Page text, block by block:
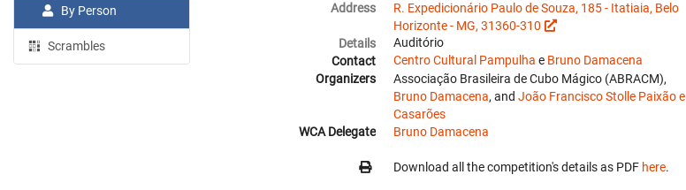
By Person
Scrambles
Address
R. Expedicionário Paulo de Souza, 185 - Itatiaia, Belo
Horizonte - MG, 31360-310
Details
Auditório
Contact
Centro Cultural Pampulha e Bruno Damacena
Organizers
Associação Brasileira de Cubo Mágico (ABRACM),
Bruno Damacena, and João Francisco Stolle Paixão e
Casarões
WCA Delegate
Bruno Damacena
Download all the competition's details as PDF here.